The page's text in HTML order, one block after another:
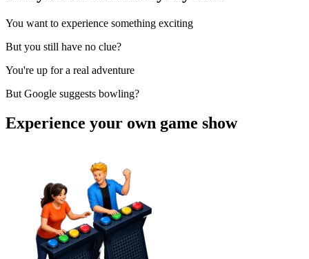
You want to experience something exciting
But you still have no clue?
You're up for a real adventure
But Google suggests bowling?
Experience your own game show